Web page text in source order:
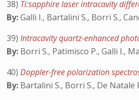
38) Ti:sapphire laser intracavity
By:Galli I., Bartalini S., Borri S.,
39)Intracavity quartz-enhanced
By: Borri S., Patimisco P., Galli I.,
40)Doppler-free polarization
By: Bartalini S., Borri S., De Natale